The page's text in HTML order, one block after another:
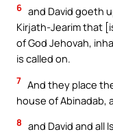
6 and David goeth
Kirjath-Jearim that
of God Jehovah,
is called on.
7 And they place
house of Abinadab,
8 and David and all